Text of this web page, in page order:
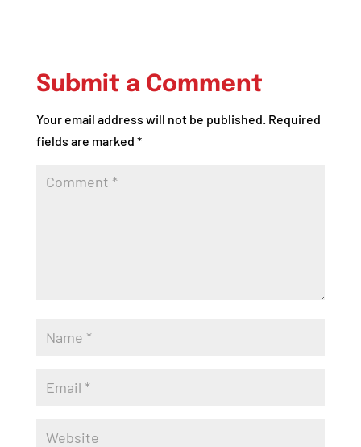
Submit a Comment
Your email address will not be published. Required
fields are marked *